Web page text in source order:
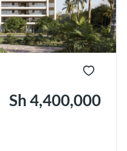
Sh 4,400,000